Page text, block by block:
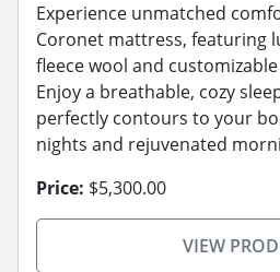
Experience unmatched
Coronet mattress, featuring
fleece wool and
Enjoy a breathable, cozy
perfectly contours to your
nights and rejuvenated
Price: $5,300.00
VIEW